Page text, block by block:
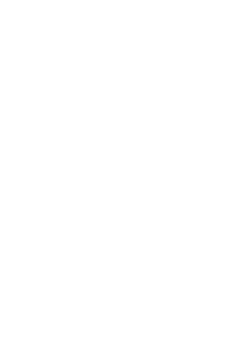
Guild, TN 37340 Winterbrook A